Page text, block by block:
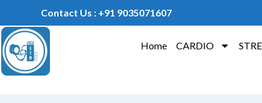
Contact Us : +91 9035071607
Home CARDIO